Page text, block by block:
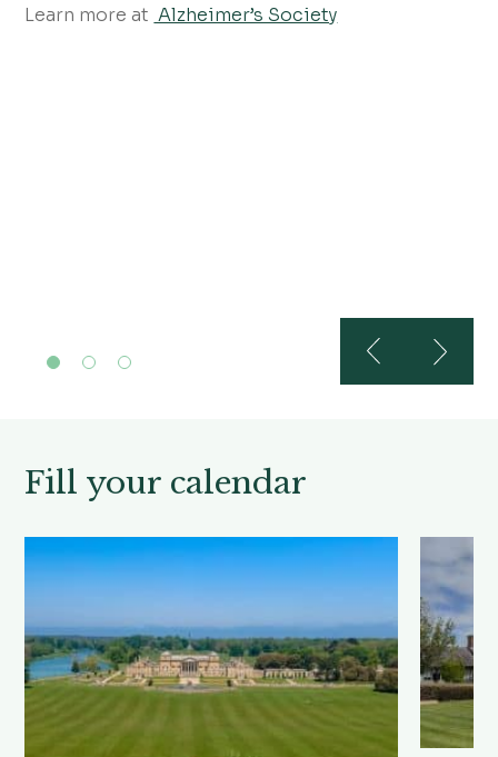
Learn more at Alzheimer’s Society
Fill your calendar